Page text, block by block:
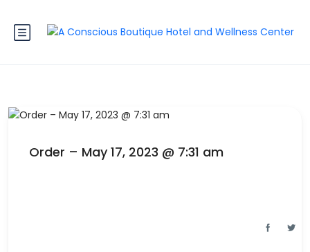
Order – May 17, 2023 @ 7:31 am